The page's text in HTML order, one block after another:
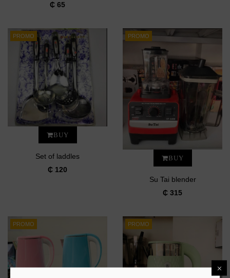
₵ 65
PROMO
BUY
Set of laddles
₵ 120
PROMO
BUY
Su Tai blender
₵ 315
PROMO PROMO